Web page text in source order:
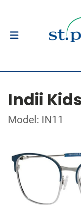
Indii Kids
Model: IN11